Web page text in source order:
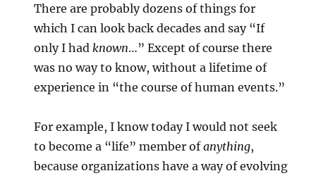
There are probably dozens of things for
which I can look back decades and say “If
only I had known…” Except of course there
was no way to know, without a lifetime of
experience in “the course of human events.”
For example, I know today I would not seek
to become a “life” member ofanything,
because organizations have a way of evolving